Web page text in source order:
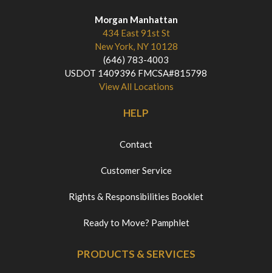
Morgan Manhattan
434 East 91st St
New York, NY 10128
(646) 783-4003
USDOT 1409396 FMCSA#815798
View All Locations
HELP
Contact
Customer Service
Rights & Responsibilities Booklet
Ready to Move? Pamphlet
PRODUCTS & SERVICES